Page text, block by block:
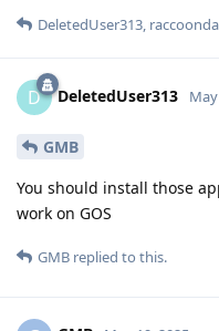
DeletedUser313,
D DeletedUser313
GMB
You should install those
work on GOS
GMB replied to this.